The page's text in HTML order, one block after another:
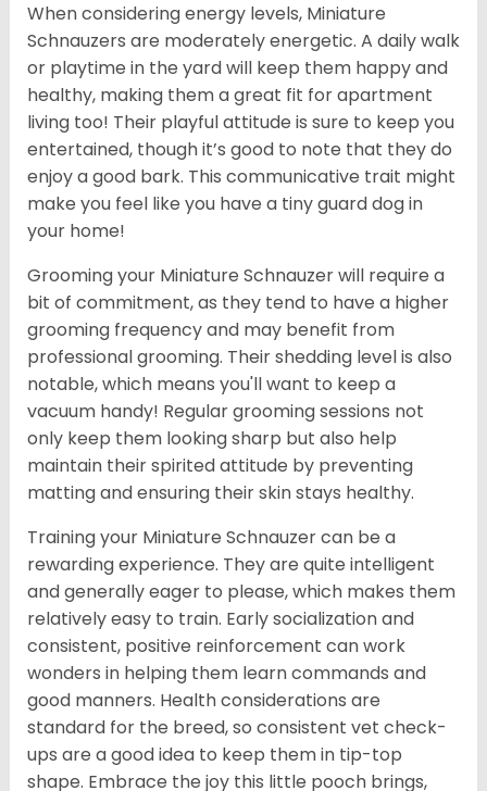
When considering energy levels, Miniature
Schnauzers are moderately energetic. A daily walk
or playtime in the yard will keep them happy and
healthy, making them a great fit for apartment
living too! Their playful attitude is sure to keep you
entertained, though it’s good to note that they do
enjoy a good bark. This communicative trait might
make you feel like you have a tiny guard dog in
your home!
Grooming your Miniature Schnauzer will require a
bit of commitment, as they tend to have a higher
grooming frequency and may benefit from
professional grooming. Their shedding level is also
notable, which means you'll want to keep a
vacuum handy! Regular grooming sessions not
only keep them looking sharp but also help
maintain their spirited attitude by preventing
matting and ensuring their skin stays healthy.
Training your Miniature Schnauzer can be a
rewarding experience. They are quite intelligent
and generally eager to please, which makes them
relatively easy to train. Early socialization and
consistent, positive reinforcement can work
wonders in helping them learn commands and
good manners. Health considerations are
standard for the breed, so consistent vet check-
ups are a good idea to keep them in tip-top
shape. Embrace the joy this little pooch brings,